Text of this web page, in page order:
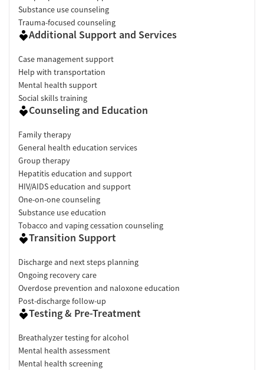
Substance use counseling
Trauma-focused counseling
Additional Support and Services
Case management support
Help with transportation
Mental health support
Social skills training
Counseling and Education
Family therapy
General health education services
Group therapy
Hepatitis education and support
HIV/AIDS education and support
One-on-one counseling
Substance use education
Tobacco and vaping cessation counseling
Transition Support
Discharge and next steps planning
Ongoing recovery care
Overdose prevention and naloxone education
Post-discharge follow-up
Testing & Pre-Treatment
Breathalyzer testing for alcohol
Mental health assessment
Mental health screening